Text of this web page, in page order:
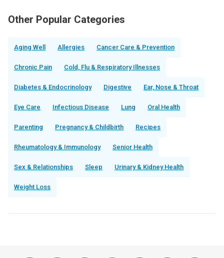
Other Popular Categories
Aging Well Allergies Cancer Care & Prevention
Chronic Pain Cold, Flu & Respiratory Illnesses
Diabetes & Endocrinology Digestive Ear, Nose & Throat
Eye Care Infectious Disease Lung Oral Health
Parenting Pregnancy & Childbirth Recipes
Rheumatology & Immunology Senior Health
Sex & Relationships Sleep Urinary & Kidney Health
Weight Loss